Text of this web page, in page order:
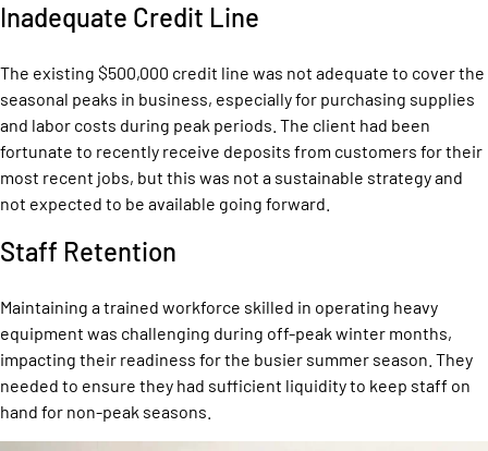
Inadequate Credit Line
The existing $500,000 credit line was not adequate to cover the
seasonal peaks in business, especially for purchasing supplies
and labor costs during peak periods. The client had been
fortunate to recently receive deposits from customers for their
most recent jobs, but this was not a sustainable strategy and
not expected to be available going forward.
Staff Retention
Maintaining a trained workforce skilled in operating heavy
equipment was challenging during off-peak winter months,
impacting their readiness for the busier summer season. They
needed to ensure they had sufficient liquidity to keep staff on
hand for non-peak seasons.